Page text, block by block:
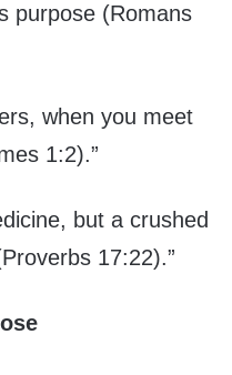
purpose (Romans
when you meet
1:2).”
but a crushed
17:22).”